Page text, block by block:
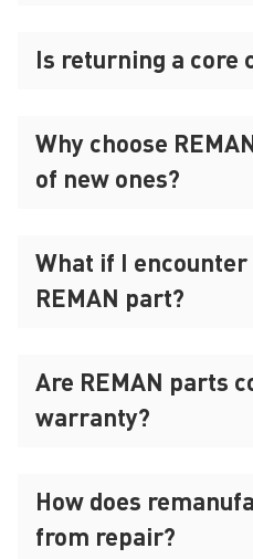
Is returning a core
Why choose
of new ones?
What if I
REMAN part?
Are REMAN parts
warranty?
How does
from repair?